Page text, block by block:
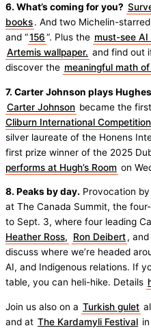
6. What’s coming for you?
books. And two Michelin-
and “156“. Plus the must-see AI
Artemis wallpaper. and find out
discover the meaningful math
7. Carter Johnson plays
Carter Johnson became the
Cliburn International Competition
silver laureate of the Honens
first prize winner of the 2025
performs at Hugh’s Room on
8. Peaks by day. Provocation
at The Canada Summit, the
to Sept. 3, where four leading
Heather Ross,
Ron Deibert, and
discuss where we’re headed
AI, and Indigenous relations. If
table, you can heli-hike. Details
Join us also on a Turkish gulet
and at The Kardamyli Festival